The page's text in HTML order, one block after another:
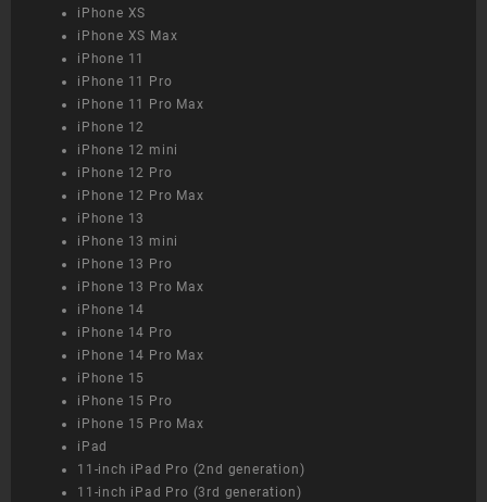
iPhone XS
iPhone XS Max
iPhone 11
iPhone 11 Pro
iPhone 11 Pro Max
iPhone 12
iPhone 12 mini
iPhone 12 Pro
iPhone 12 Pro Max
iPhone 13
iPhone 13 mini
iPhone 13 Pro
iPhone 13 Pro Max
iPhone 14
iPhone 14 Pro
iPhone 14 Pro Max
iPhone 15
iPhone 15 Pro
iPhone 15 Pro Max
iPad
11-inch iPad Pro (2nd generation)
11-inch iPad Pro (3rd generation)